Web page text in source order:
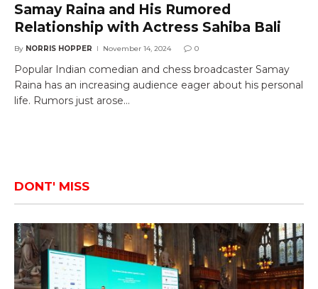
Samay Raina and His Rumored
Relationship with Actress Sahiba Bali
By NORRIS HOPPER November 14, 2024 0
Popular Indian comedian and chess broadcaster Samay
Raina has an increasing audience eager about his personal
life. Rumors just arose…
DONT' MISS